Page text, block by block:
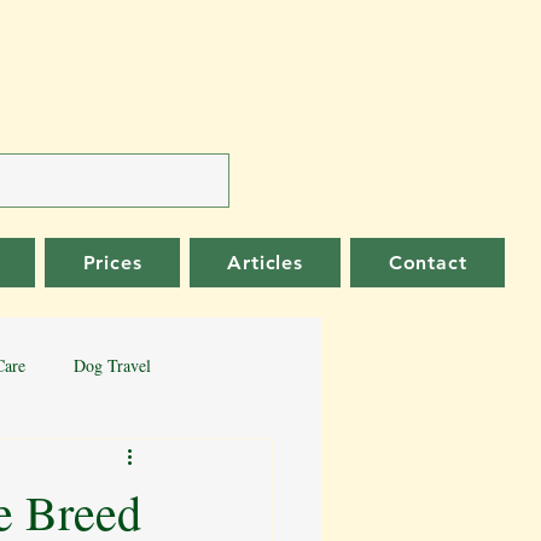
Prices Articles Contact
Dog Travel
German Shepherd
Breed